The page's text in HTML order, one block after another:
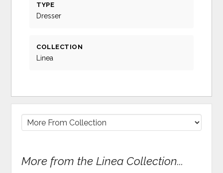
TYPE
Dresser
COLLECTION
Linea
More from the Linea Collection...